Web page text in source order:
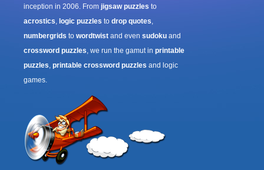
inception in 2006. From jigsaw puzzles to
acrostics, logic puzzles to drop quotes,
numbergrids to wordtwist and even sudoku and
crossword puzzles, we run the gamut in printable
puzzles, printable crossword puzzles and logic
games.